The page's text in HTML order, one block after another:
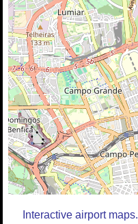
Interactive airport maps.